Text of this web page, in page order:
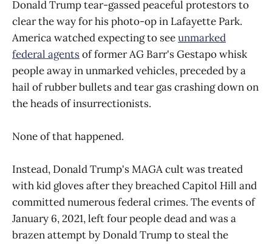
Donald Trump tear-gassed peaceful protestors to
clear the way for his photo-op in Lafayette Park.
America watched expecting to seeunmarked
federal agentsof former AG Barr's Gestapo whisk
people away in unmarked vehicles, preceded by a
hail of rubber bullets and tear gas crashing down on
the heads of insurrectionists.
None of that happened.
Instead, Donald Trump's MAGA cult was treated
with kid gloves after they breached Capitol Hill and
committed numerous federal crimes. The events of
January 6, 2021, left four people dead and was a
brazen attempt by Donald Trump to steal the